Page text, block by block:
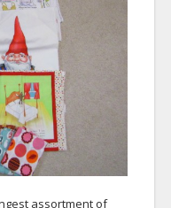
assortment of